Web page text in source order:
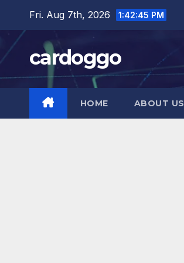
Fri. Aug 7th, 2026 1:42:47 PM
cardoggo
HOME ABOUT US